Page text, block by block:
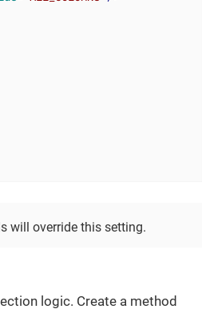
will override this setting.
logic. Create a method